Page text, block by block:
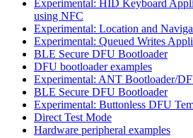
Experimental: HID Keyboard
using NFC
Experimental: Location and
Experimental: Queued Writes
BLE Secure DFU Bootloader
DFU bootloader examples
Experimental: ANT Bootloader/
BLE Secure DFU Bootloader
Experimental: Buttonless DFU
Direct Test Mode
Hardware peripheral examples